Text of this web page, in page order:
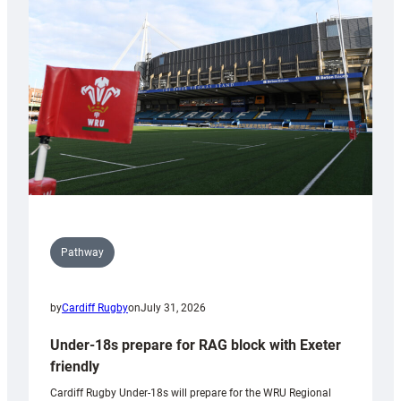
contribution
Wales
U20s
Pathway
byCardiff RugbyonJuly 31, 2026
Under-18s prepare for RAG block with Exeter
friendly
Cardiff Rugby Under-18s will prepare for the WRU Regional